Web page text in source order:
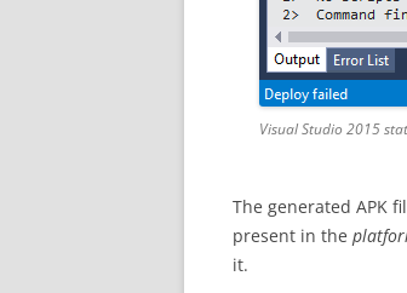
Visual Studio 2015
The generated APK
present in the
it.